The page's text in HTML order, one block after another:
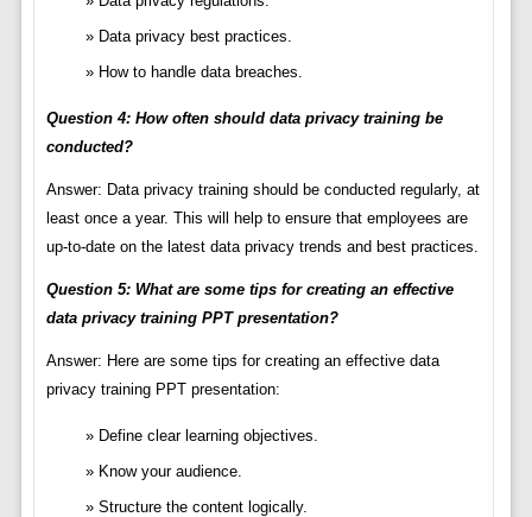
Data privacy best practices.
How to handle data breaches.
Question 4: How often should data privacy training be
conducted?
Answer: Data privacy training should be conducted regularly, at
least once a year. This will help to ensure that employees are
up-to-date on the latest data privacy trends and best practices.
Question 5: What are some tips for creating an effective
data privacy training PPT presentation?
Answer: Here are some tips for creating an effective data
privacy training PPT presentation:
Define clear learning objectives.
Know your audience.
Structure the content logically.